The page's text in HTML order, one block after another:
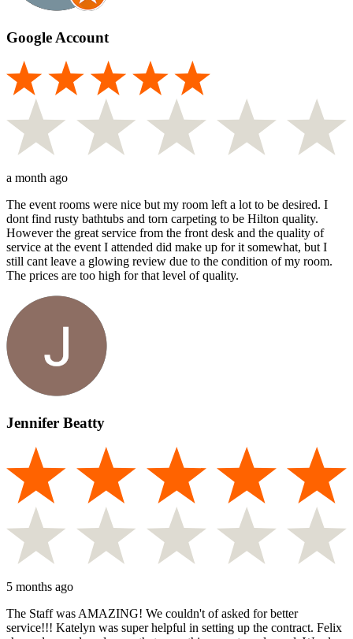
Google Account
a month ago
The event rooms were nice but my room left a lot to be desired. I
dont find rusty bathtubs and torn carpeting to be Hilton quality.
However the great service from the front desk and the quality of
service at the event I attended did make up for it somewhat, but I
still cant leave a glowing review due to the condition of my room.
The prices are too high for that level of quality.
Jennifer Beatty
5 months ago
The Staff was AMAZING! We couldn't of asked for better
service!!! Katelyn was super helpful in setting up the contract. Felix